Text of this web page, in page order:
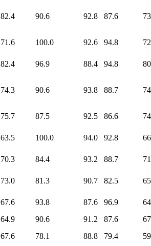
82.4 90.6 92.8 87.6
71.6 100.0 92.6 94.8
82.4 96.9 88.4 94.8
74.3 90.6 93.8 88.7
75.7 87.5 92.5 86.6
63.5 100.0 94.0 92.8
70.3 84.4 93.2 88.7
73.0 81.3 90.7 82.5
67.6 93.8 87.6 96.9
64.9 90.6 91.2 87.6
67.6 78.1 88.8 79.4